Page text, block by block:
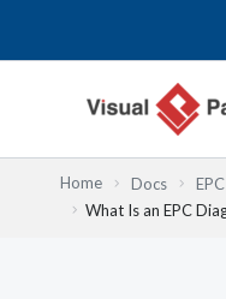
Home Docs
What Is an EPC